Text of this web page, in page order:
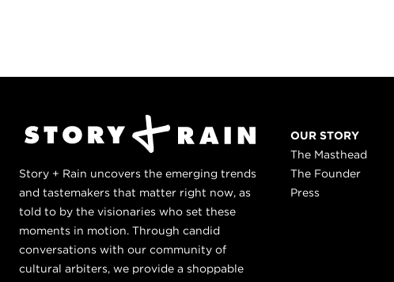
Story + Rain uncovers the emerging trends
and tastemakers that matter right now, as
told to by the visionaries who set these
moments in motion. Through candid
conversations with our community of
cultural arbiters, we provide a shoppable
OUR STORY
The Masthead
The Founder
Press